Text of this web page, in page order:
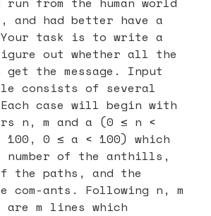
had better have a
task is to write a
out whether all the
get the message. Input
consists of several
case will begin with
n, m and a (0 ≤ n <
100, 0 ≤ a < 100) which
number of the anthills,
the paths, and the
com-ants. Following n, m
m lines which